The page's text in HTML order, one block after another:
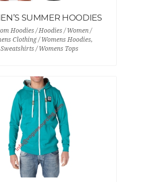
SUMMER HOODIES
Hoodies / Hoodies / Women /
Clothing / Womens Hoodies,
Sweatshirts / Womens Tops